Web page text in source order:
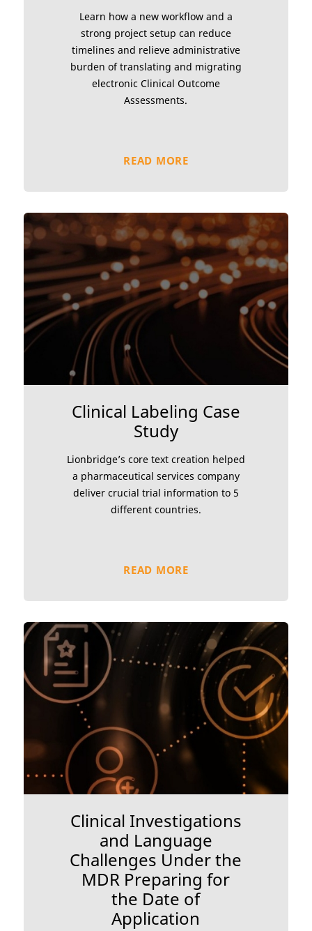
Learn how a new workflow and a
strong project setup can reduce
timelines and relieve administrative
burden of translating and migrating
electronic Clinical Outcome
Assessments.
READ MORE
Clinical Labeling Case
Study
Lionbridge’s core text creation helped
a pharmaceutical services company
deliver crucial trial information to 5
different countries.
READ MORE
Clinical Investigations
and Language
Challenges Under the
MDR Preparing for
the Date of
Application